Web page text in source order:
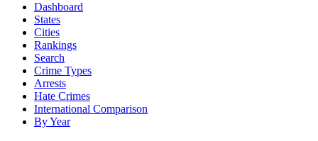
Dashboard
States
Cities
Rankings
Search
Crime Types
Arrests
Hate Crimes
International Comparison
By Year